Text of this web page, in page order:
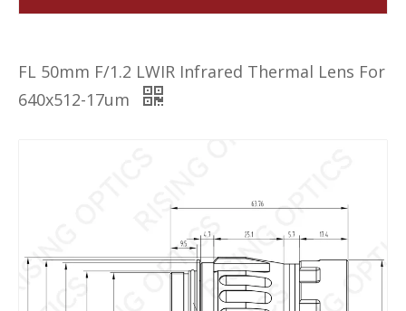
FL 50mm F/1.2 LWIR Infrared Thermal Lens For
640x512-17um